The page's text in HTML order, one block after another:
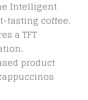
Intelligent
tasting coffee.
a TFT
product